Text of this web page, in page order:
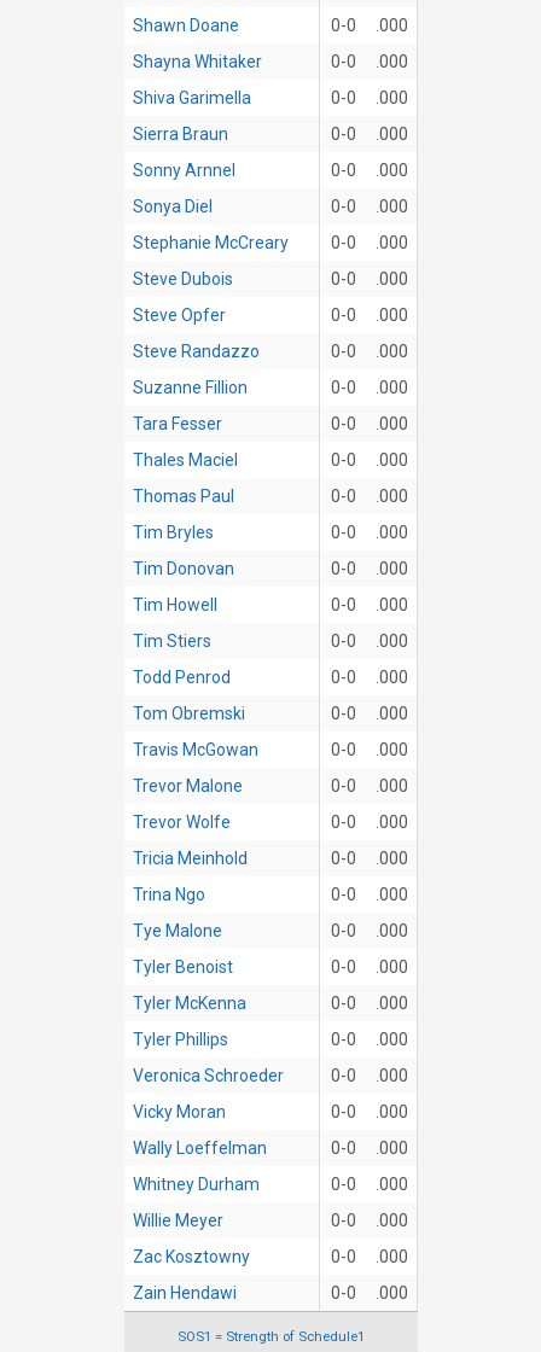
Shawn Doane
0-0
.000
Shayna Whitaker
0-0
.000
Shiva Garimella
0-0
.000
Sierra Braun
0-0
.000
Sonny Arnnel
0-0
.000
Sonya Diel
0-0
.000
Stephanie McCreary
0-0
.000
Steve Dubois
0-0
.000
Steve Opfer
0-0
.000
Steve Randazzo
0-0
.000
Suzanne Fillion
0-0
.000
Tara Fesser
0-0
.000
Thales Maciel
0-0
.000
Thomas Paul
0-0
.000
Tim Bryles
0-0
.000
Tim Donovan
0-0
.000
Tim Howell
0-0
.000
Tim Stiers
0-0
.000
Todd Penrod
0-0
.000
Tom Obremski
0-0
.000
Travis McGowan
0-0
.000
Trevor Malone
0-0
.000
Trevor Wolfe
0-0
.000
Tricia Meinhold
0-0
.000
Trina Ngo
0-0
.000
Tye Malone
0-0
.000
Tyler Benoist
0-0
.000
Tyler McKenna
0-0
.000
Tyler Phillips
0-0
.000
Veronica Schroeder
0-0
.000
Vicky Moran
0-0
.000
Wally Loeffelman
0-0
.000
Whitney Durham
0-0
.000
Willie Meyer
0-0
.000
Zac Kosztowny
0-0
.000
Zain Hendawi
0-0 .000
SOS1 = Strength of Schedule1